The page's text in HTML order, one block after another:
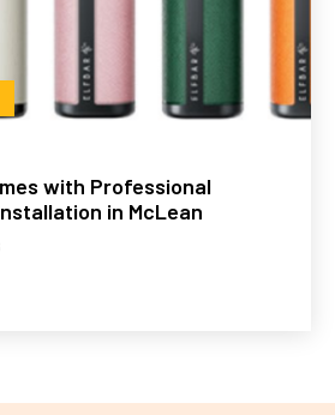
with Professional
in McLean